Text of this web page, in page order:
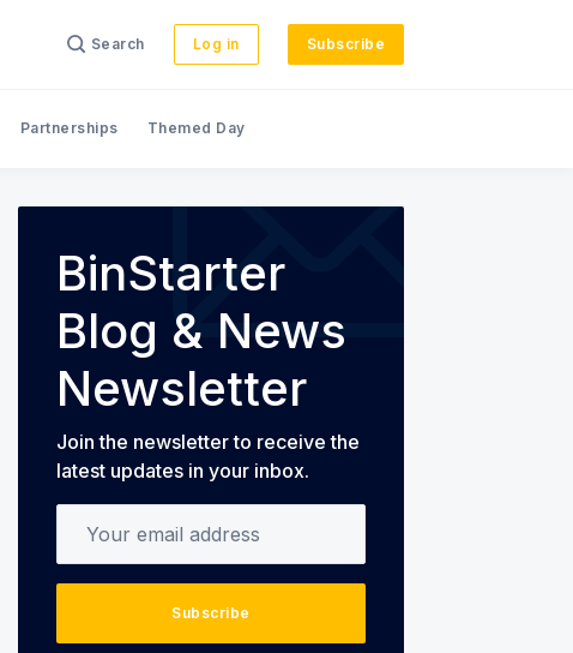
Search Log in Subscribe
Partnerships Themed Day
BinStarter
Blog & News
Newsletter
Join the newsletter to receive the
latest updates in your inbox.
Subscribe